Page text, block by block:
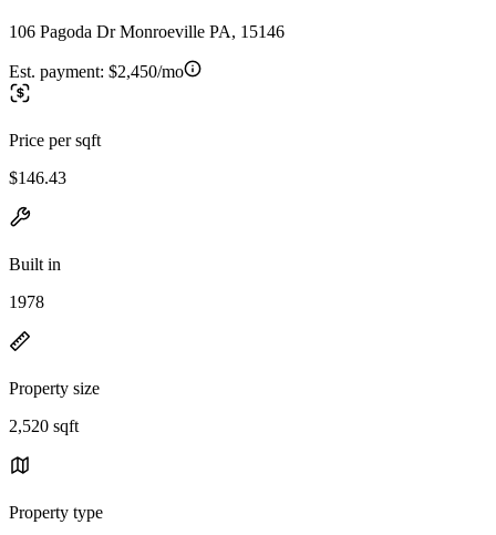
106 Pagoda Dr Monroeville PA, 15146
Est. payment: $2,450/mo
Price per sqft
$146.43
Built in
1978
Property size
2,520 sqft
Property type